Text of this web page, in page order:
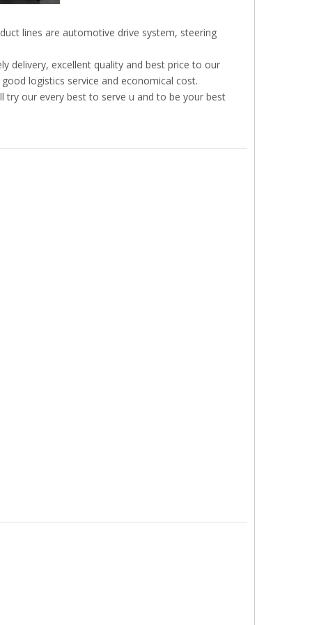
lines are automotive drive system, steering
delivery, excellent quality and best price to our
logistics service and economical cost.
try our every best to serve u and to be your best